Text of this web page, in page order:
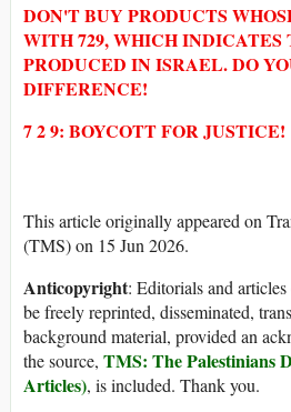
DON'T BUY PRODUCTS
WITH 729, WHICH INDICATES
PRODUCED IN ISRAEL. DO
DIFFERENCE!
7 2 9: BOYCOTT FOR JUSTICE!
This article originally appeared on
(TMS) on 15 Jun 2026.
Anticopyright: Editorials and
be freely reprinted, disseminated,
background material, provided an
the source, TMS: The Palestinians
Articles), is included. Thank you.